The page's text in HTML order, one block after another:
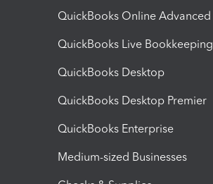
QuickBooks Online Advanced
QuickBooks Live Bookkeeping
QuickBooks Desktop
QuickBooks Desktop Premier
QuickBooks Enterprise
Medium-sized Businesses